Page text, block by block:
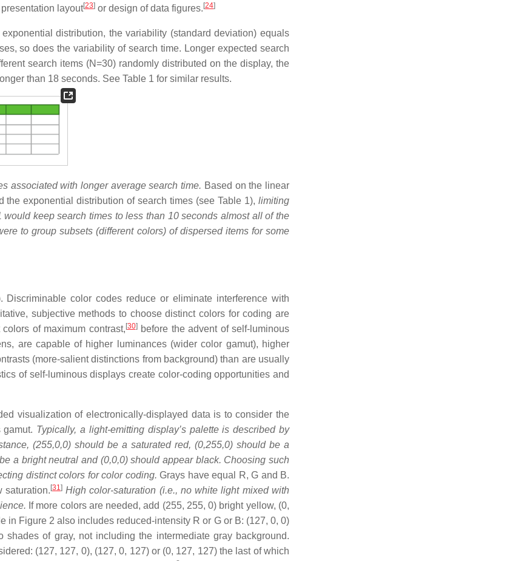
layout[23] or design of data figures. [24]
exponential distribution, the variability (standard deviation) equals
so does the variability of search time. Longer expected search
search items (N=30) randomly distributed on the display, the
than 18 seconds. See Table 1 for similar results.
associated with longer average search time. Based on the linear
exponential distribution of search times (see Table 1), limiting
keep search times to less than 10 seconds almost all of the
to group subsets (different colors) of dispersed items for some
color codes reduce or eliminate interference with
subjective methods to choose distinct colors for coding are
of maximum contrast, [30]before the advent of self-luminous
are capable of higher luminances (wider color gamut), higher
(more-salient distinctions from background) than are usually
of self-luminous displays create color-coding opportunities and
visualization of electronically-displayed data is to consider the
Typically, a light-emitting display’s palette is described by
(255,0,0) should be a saturated red, (0,255,0) should be a
a bright neutral and (0,0,0) should appear black. Choosing such
distinct colors for color coding. Grays have equal R, G and B.
saturation. [31] High color-saturation (i.e., no white light mixed with
If more colors are needed, add (255, 255, 0) bright yellow, (0,
in Figure 2 also includes reduced-intensity R or G or B: (127, 0, 0)
of gray, not including the intermediate gray background.
(127, 127, 0), (127, 0, 127) or (0, 127, 127) the last of which